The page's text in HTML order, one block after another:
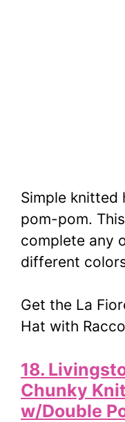
Simple knitted
pom-pom.
complete any
different
Get the La
Hat with
18.
Chunky
w/Double